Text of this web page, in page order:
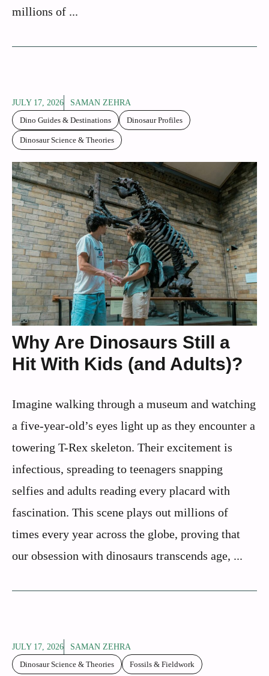
millions of ...
JULY 17, 2026
SAMAN ZEHRA
Dino Guides & Destinations
Dinosaur Profiles
Dinosaur Science & Theories
Why Are Dinosaurs Still a
Hit With Kids (and Adults)?
Imagine walking through a museum and watching
a five-year-old’s eyes light up as they encounter a
towering T-Rex skeleton. Their excitement is
infectious, spreading to teenagers snapping
selfies and adults reading every placard with
fascination. This scene plays out millions of
times every year across the globe, proving that
our obsession with dinosaurs transcends age, ...
JULY 17, 2026
SAMAN ZEHRA
Dinosaur Science & Theories
Fossils & Fieldwork